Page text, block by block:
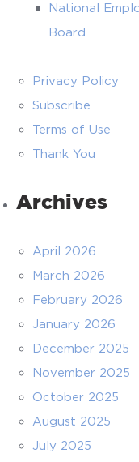
National
Board
Privacy Policy
Subscribe
Terms of Use
Thank You
Archives
April 2026
March 2026
February 2026
January 2026
December 2025
November 2025
October 2025
August 2025
July 2025